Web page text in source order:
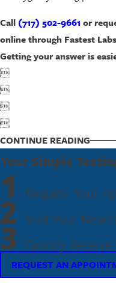
Call (717) 502-9661 or
online through Fastest
Getting your answer is




CONTINUE READING
Your Simple
1 Request Your
2 Visit Your
3 Quickly Receive
REQUEST AN